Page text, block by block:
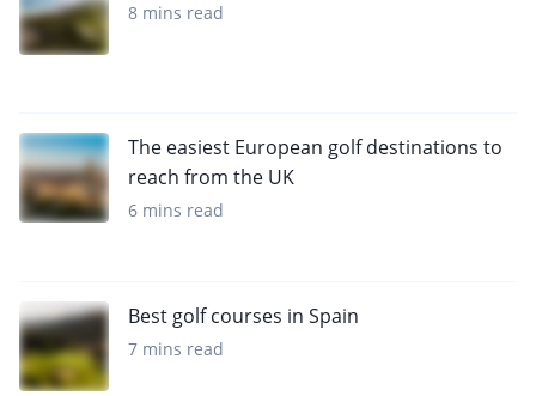
8 mins read
The easiest European golf destinations to
reach from the UK
6 mins read
Best golf courses in Spain
7 mins read